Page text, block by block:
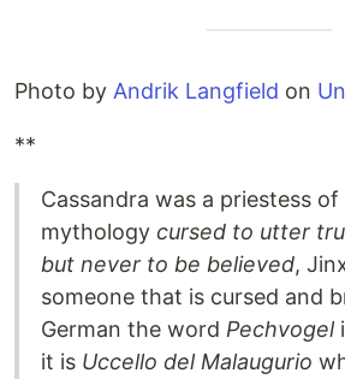
Photo by Andrik Langfield on
**
Cassandra was a priestess
mythology cursed to utter
but never to be believed,
someone that is cursed and
German the word Pechvogel
it is Uccello del Malaugurio